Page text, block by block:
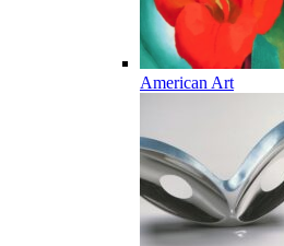
American Art